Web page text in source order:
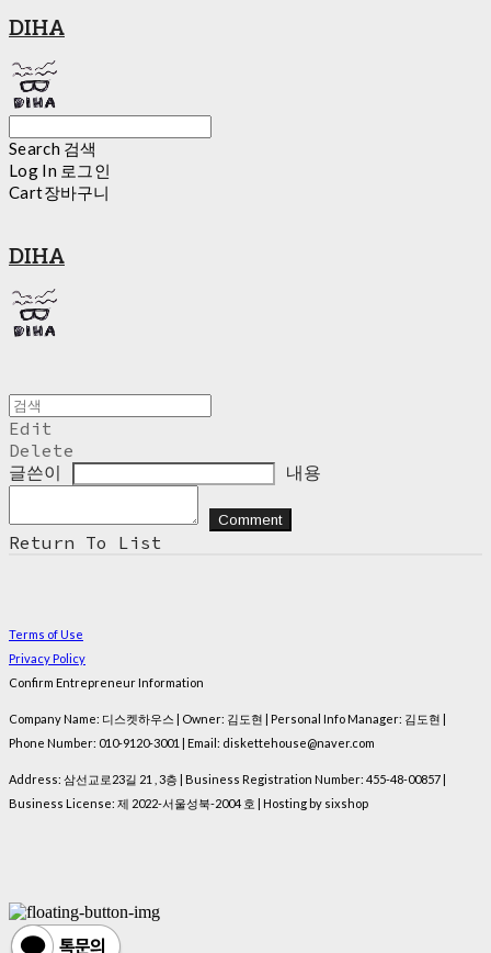
DIHA
Search 검색
Log In 로그인
Cart장바구니
DIHA
Edit
Delete
글쓴이
내용
Comment
Return To List
Terms of Use
Privacy Policy
Confirm Entrepreneur Information
Company Name: 디스켓하우스 | Owner: 김도현 | Personal Info Manager: 김도현 |
Phone Number: 010-9120-3001 | Email: diskettehouse@naver.com
Address: 삼선교로23길 21 , 3층 | Business Registration Number: 455-48-00857
Business License: 제 2022-서울성북-2004 호 | Hosting by sixshop